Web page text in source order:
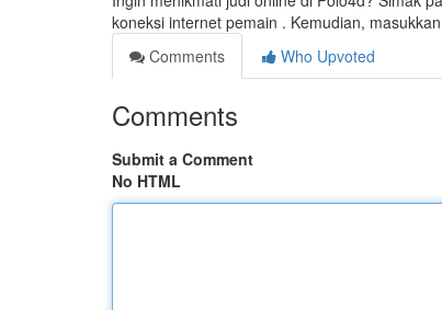
koneksi internet pemain . Kemudian,
Comments
Who Upvoted
Comments
Submit a Comment
No HTML